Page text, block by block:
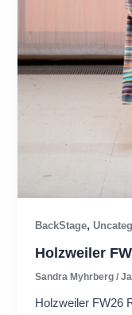
BackStage,
Holzweiler
Sandra Myhrberg/
Holzweiler FW26